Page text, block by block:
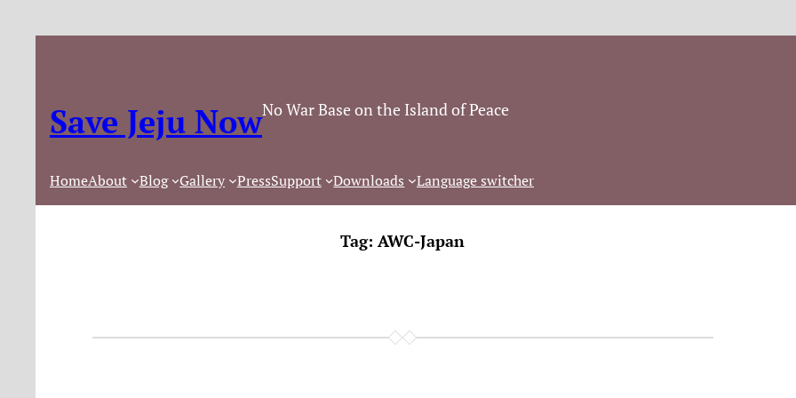
Save Jeju NowNo War Base on the Island of Peace
HomeAbout Blog Gallery PressSupport Downloads Language switcher
Tag:AWC-Japan